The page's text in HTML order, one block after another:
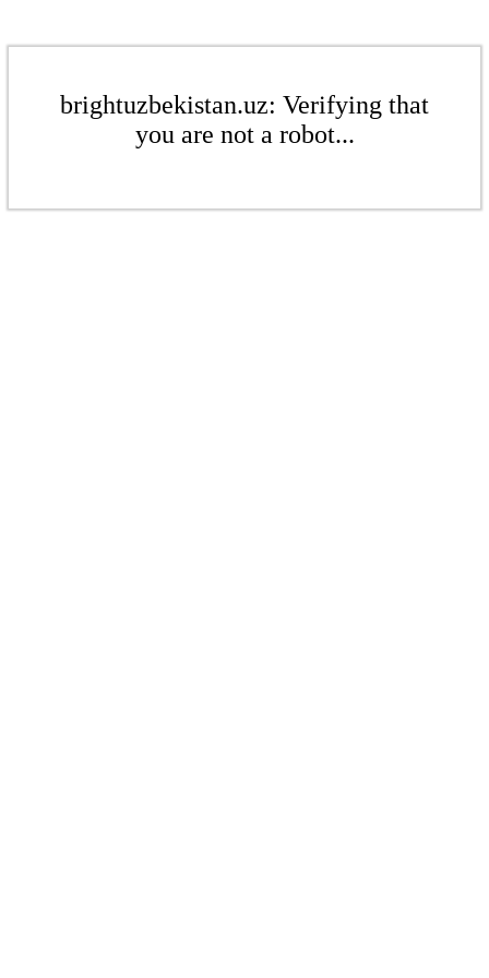
brightuzbekistan.uz: Verifying that
you are not a robot...